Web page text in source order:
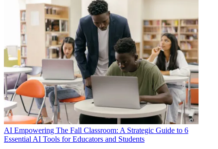
AI Empowering The Fall Classroom: A Strategic Guide to 6
Essential AI Tools for Educators and Students